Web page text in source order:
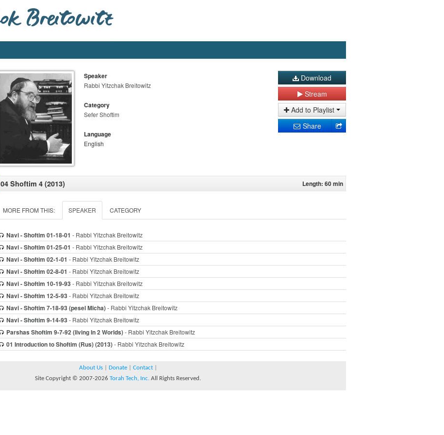
Speaker
Rabbi Yitzchak Breitowitz
Category
Sefer Shoftim
Language
English
Download
Stream
Add to Playlist
Share
04 Shoftim 4 (2013) Length: 60 min
MORE FROM THIS: SPEAKER CATEGORY
Navi - Shoftim 01-18-01 - Rabbi Yitzchak Breitowitz
Navi - Shoftim 01-25-01 - Rabbi Yitzchak Breitowitz
Navi - Shoftim 02-1-01 - Rabbi Yitzchak Breitowitz
Navi - Shoftim 02-8-01 - Rabbi Yitzchak Breitowitz
Navi - Shoftim 10-19-93 - Rabbi Yitzchak Breitowitz
Navi - Shoftim 12-5-93 - Rabbi Yitzchak Breitowitz
Navi - Shoftim 7-18-93 (pesel Micha)- Rabbi Yitzchak Breitowitz
Navi - Shoftim 9-14-93 - Rabbi Yitzchak Breitowitz
Parshas Shoftim 9-7-92 (living In 2 Worlds)- Rabbi Yitzchak Breitowitz
01 Introduction to Shoftim (Rus) (2013)- Rabbi Yitzchak Breitowitz
About Us| Donate| Contact|
Site Copyright © 2007-2026 Torah Tech, Inc. All Rights Reserved.